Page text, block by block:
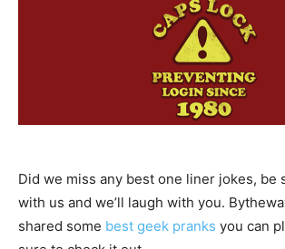
Did we miss any best one liner jokes, be
with us and we’ll laugh with you.
shared some best geek pranks you can